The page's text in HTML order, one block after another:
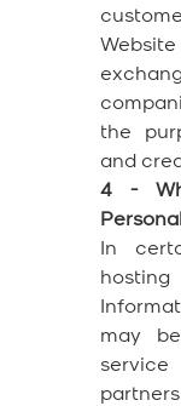
the
and
4 -
In
may